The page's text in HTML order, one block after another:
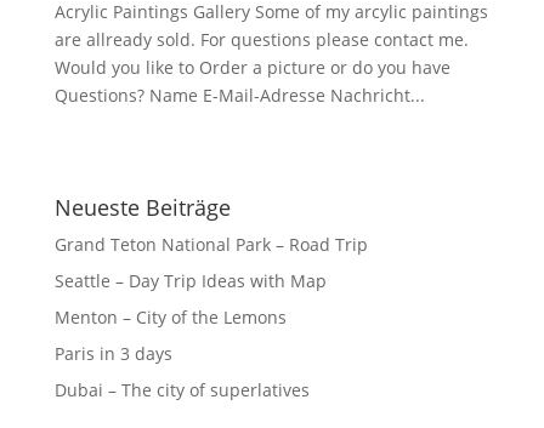
Acrylic Paintings Gallery Some of my arcylic paintings
are allready sold. For questions please contact me.
Would you like to Order a picture or do you have
Questions? Name E-Mail-Adresse Nachricht...
Neueste Beiträge
Grand Teton National Park – Road Trip
Seattle – Day Trip Ideas with Map
Menton – City of the Lemons
Paris in 3 days
Dubai – The city of superlatives